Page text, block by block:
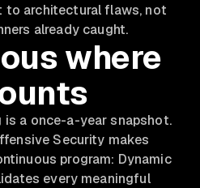
architectural flaws, not
already caught.
where
a once-a-year snapshot.
Security makes
program: Dynamic
every meaningful